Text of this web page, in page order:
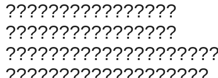
????????????????
????????????????